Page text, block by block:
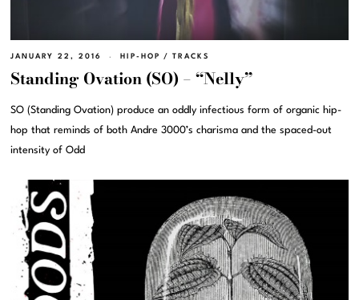
JANUARY 22, 2016 HIP-HOP / TRACKS
Standing Ovation (SO) – “Nelly”
SO (Standing Ovation) produce an oddly infectious form of organic hip-
hop that reminds of both Andre 3000’s charisma and the spaced-out
intensity of Odd